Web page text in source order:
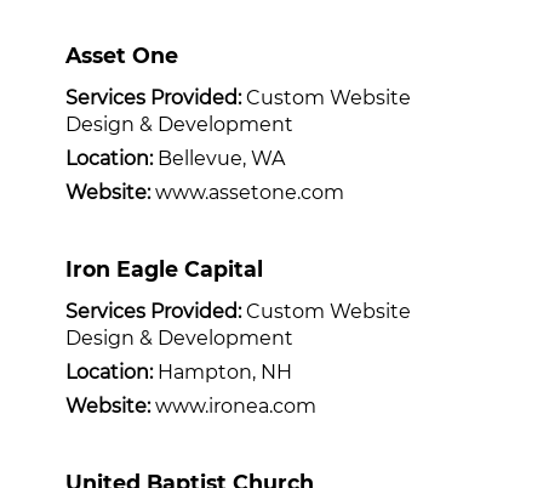
Asset One
Services Provided:Custom Website
Design & Development
Location:Bellevue, WA
Website: www.assetone.com
Iron Eagle Capital
Services Provided:Custom Website
Design & Development
Location:Hampton, NH
Website: www.ironea.com
United Baptist Church